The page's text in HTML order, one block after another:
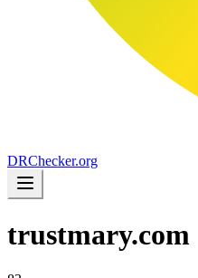
DRChecker.org
trustmary.com